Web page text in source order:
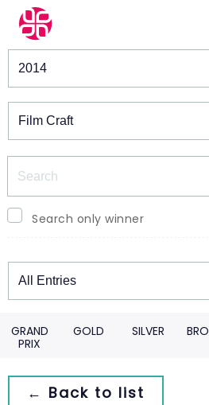
Winners & Shortlists
Search only winner
Winners
GRAND
PRIX
GOLD SILVER
← Back to list